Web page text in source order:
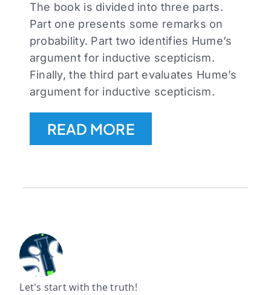
The book is divided into three parts.
Part one presents some remarks on
probability. Part two identifies Hume’s
argument for inductive scepticism.
Finally, the third part evaluates Hume’s
argument for inductive scepticism.
READ MORE
Let's start with the truth!